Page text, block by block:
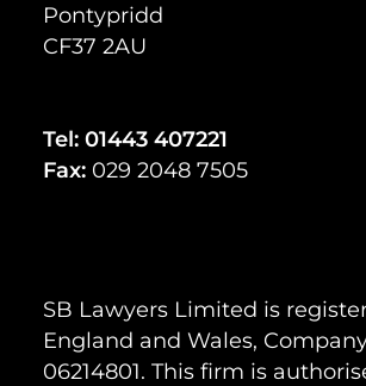
Pontypridd
CF37 2AU
Tel: 01443 407221
Fax: 029 2048 7505
SB Lawyers Limited is
England and Wales,
06214801. This firm is